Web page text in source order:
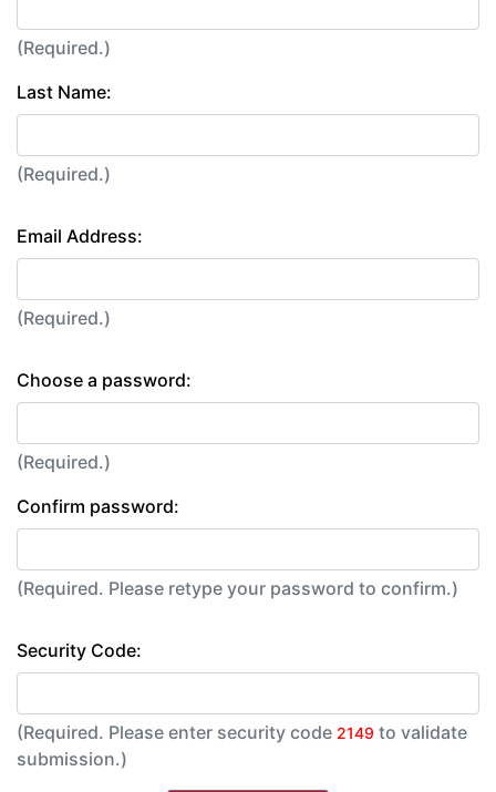
(Required.)
Last Name:
(Required.)
Email Address:
(Required.)
Choose a password:
(Required.)
Confirm password:
(Required. Please retype your password to confirm.)
Security Code:
(Required. Please enter security code 2149 to validate
submission.)